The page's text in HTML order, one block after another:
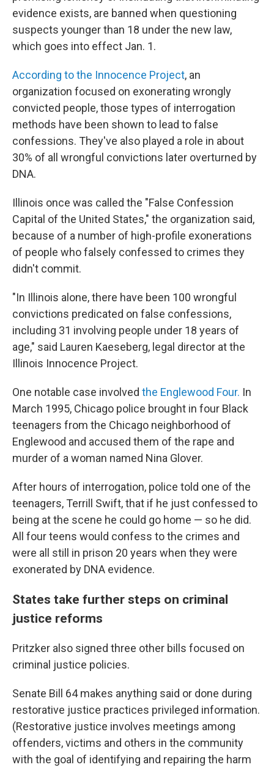
evidence exists, are banned when questioning
suspects younger than 18 under the new law,
which goes into effect Jan. 1.
According to the Innocence Project, an
organization focused on exonerating wrongly
convicted people, those types of interrogation
methods have been shown to lead to false
confessions. They've also played a role in about
30% of all wrongful convictions later overturned by
DNA.
Illinois once was called the "False Confession
Capital of the United States," the organization said,
because of a number of high-profile exonerations
of people who falsely confessed to crimes they
didn't commit.
"In Illinois alone, there have been 100 wrongful
convictions predicated on false confessions,
including 31 involving people under 18 years of
age," said Lauren Kaeseberg, legal director at the
Illinois Innocence Project.
One notable case involved the Englewood Four. In
March 1995, Chicago police brought in four Black
teenagers from the Chicago neighborhood of
Englewood and accused them of the rape and
murder of a woman named Nina Glover.
After hours of interrogation, police told one of the
teenagers, Terrill Swift, that if he just confessed to
being at the scene he could go home — so he did.
All four teens would confess to the crimes and
were all still in prison 20 years when they were
exonerated by DNA evidence.
States take further steps on criminal
justice reforms
Pritzker also signed three other bills focused on
criminal justice policies.
Senate Bill 64 makes anything said or done during
restorative justice practices privileged information.
(Restorative justice involves meetings among
offenders, victims and others in the community
with the goal of identifying and repairing the harm